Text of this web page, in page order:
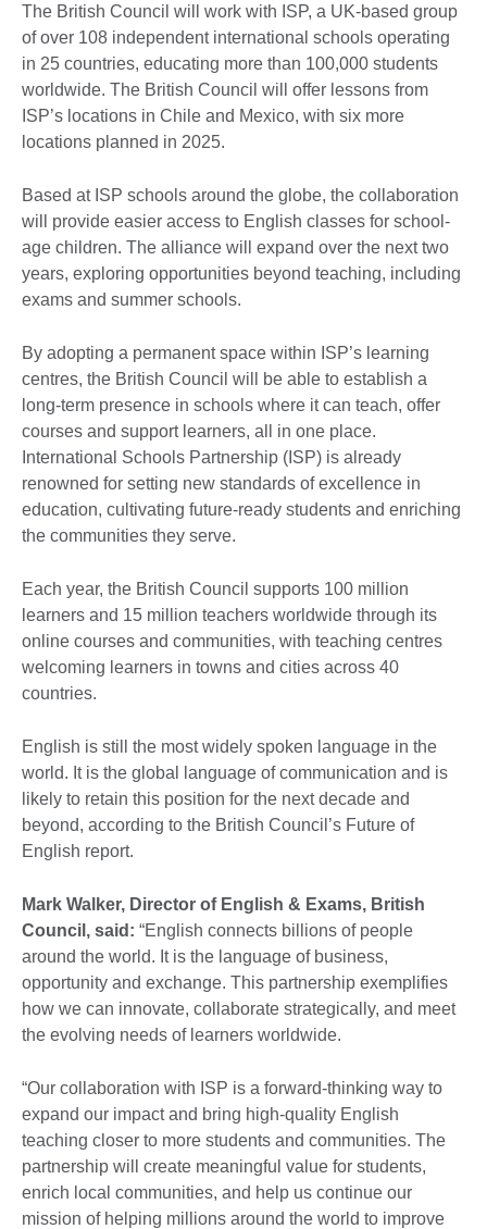
The British Council will work with ISP, a UK-based group
of over 108 independent international schools operating
in 25 countries, educating more than 100,000 students
worldwide. The British Council will offer lessons from
ISP’s locations in Chile and Mexico, with six more
locations planned in 2025.
Based at ISP schools around the globe, the collaboration
will provide easier access to English classes for school-
age children. The alliance will expand over the next two
years, exploring opportunities beyond teaching, including
exams and summer schools.
By adopting a permanent space within ISP’s learning
centres, the British Council will be able to establish a
long-term presence in schools where it can teach, offer
courses and support learners, all in one place.
International Schools Partnership (ISP) is already
renowned for setting new standards of excellence in
education, cultivating future-ready students and enriching
the communities they serve.
Each year, the British Council supports 100 million
learners and 15 million teachers worldwide through its
online courses and communities, with teaching centres
welcoming learners in towns and cities across 40
countries.
English is still the most widely spoken language in the
world. It is the global language of communication and is
likely to retain this position for the next decade and
beyond, according to the British Council’s Future of
English report.
Mark Walker, Director of English & Exams, British
Council, said: “English connects billions of people
around the world. It is the language of business,
opportunity and exchange. This partnership exemplifies
how we can innovate, collaborate strategically, and meet
the evolving needs of learners worldwide.
“Our collaboration with ISP is a forward-thinking way to
expand our impact and bring high-quality English
teaching closer to more students and communities. The
partnership will create meaningful value for students,
enrich local communities, and help us continue our
mission of helping millions around the world to improve